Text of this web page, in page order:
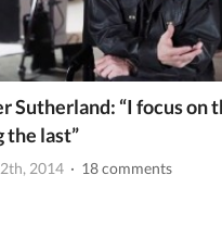
Sutherland: “I focus on
the last”
2014 · 18 comments